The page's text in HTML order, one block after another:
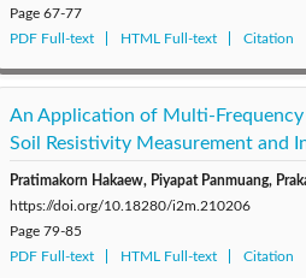
Page 67-77
PDF Full-text
HTML Full-text Citation
An Application of Multi-
Soil Resistivity Measurement and
Pratimakorn Hakaew, Piyapat Panmuang,
https://doi.org/10.18280/i2m.210206
Page 79-85
PDF Full-text
HTML Full-text Citation